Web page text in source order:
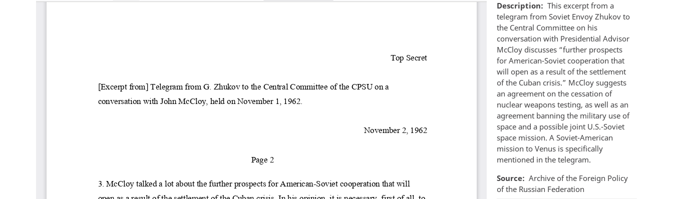
Description
This excerpt from a
telegram from Soviet Envoy Zhukov to
the Central Committee on his
conversation with Presidential Advisor
McCloy discusses “further prospects
for American-Soviet cooperation that
will open as a result of the settlement
of the Cuban crisis.” McCloy suggests
an agreement on the cessation of
nuclear weapons testing, as well as an
agreement banning the military use of
space and a possible joint U.S.-Soviet
space mission. A Soviet-American
mission to Venus is specifically
mentioned in the telegram.
Source
Archive of the Foreign Policy
of the Russian Federation